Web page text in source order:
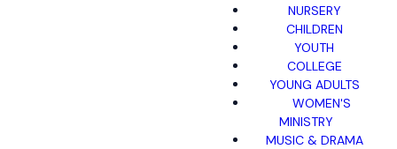
NURSERY
CHILDREN
YOUTH
COLLEGE
YOUNG ADULTS
WOMEN'S
MINISTRY
MUSIC & DRAMA